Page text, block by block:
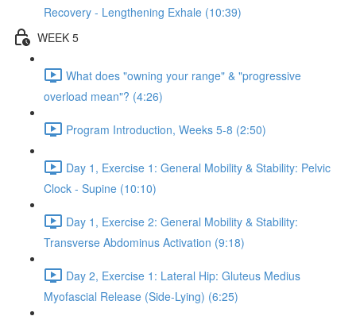
Recovery - Lengthening Exhale (10:39)
WEEK 5
What does "owning your range" & "progressive
overload mean"? (4:26)
Program Introduction, Weeks 5-8 (2:50)
Day 1, Exercise 1: General Mobility & Stability: Pelvic
Clock - Supine (10:10)
Day 1, Exercise 2: General Mobility & Stability:
Transverse Abdominus Activation (9:18)
Day 2, Exercise 1: Lateral Hip: Gluteus Medius
Myofascial Release (Side-Lying) (6:25)